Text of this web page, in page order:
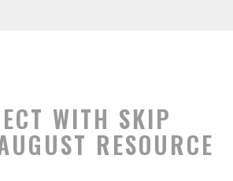
WITH SKIP
RESOURCE